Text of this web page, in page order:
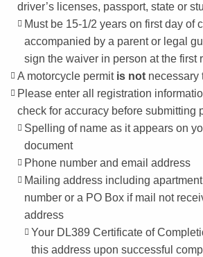
driver’s licenses, passport, state or
Must be 15-1/2 years on first day of
accompanied by a parent or legal
sign the waiver in person at the first
A motorcycle permit is not necessary
Please enter all registration
check for accuracy before submitting
Spelling of name as it appears on
document
Phone number and email address
Mailing address including
number or a PO Box if mail not
address
Your DL389 Certificate of
this address upon successful